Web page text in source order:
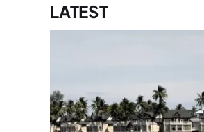
LATEST